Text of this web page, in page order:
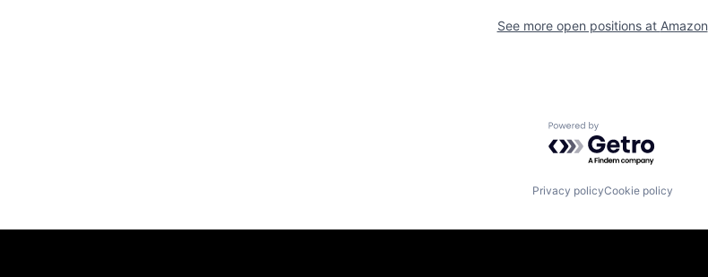
See more open positions at Amazon
Powered by Getro.com
Privacy policyCookie policy